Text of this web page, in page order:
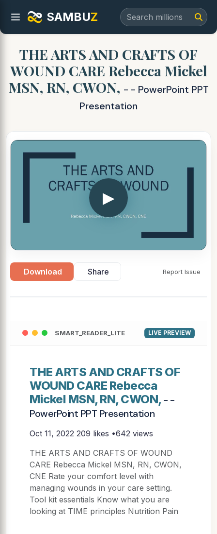
SAMBUZ
THE ARTS AND CRAFTS OF
WOUND CARE Rebecca Mickel
MSN, RN, CWON, - - PowerPoint PPT
Presentation
▶
Download Share Report Issue
SMART_READER_LITE LIVE PREVIEW
THE ARTS AND CRAFTS OF
WOUND CARE Rebecca
Mickel MSN, RN, CWON,- -
PowerPoint PPT Presentation
Oct 11, 2022 209 likes •642 views
THE ARTS AND CRAFTS OF WOUND
CARE Rebecca Mickel MSN, RN, CWON,
CNE Rate your comfort level with
managing wounds in your care setting.
Tool kit essentials Know what you are
looking at TIME principles Nutrition Pain